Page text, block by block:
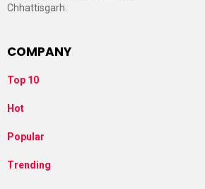
Chhattisgarh.
COMPANY
Top 10
Hot
Popular
Trending